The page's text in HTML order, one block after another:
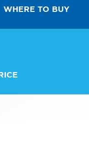
WHERE TO BUY